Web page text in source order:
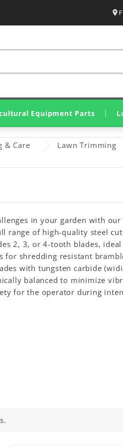
Equipment Parts
& Care Lawn Trimming
in your garden with
range of high-quality steel
2, 3, or 4-tooth blades,
for shredding resistant
with tungsten carbide
balanced to minimize
for the operator during